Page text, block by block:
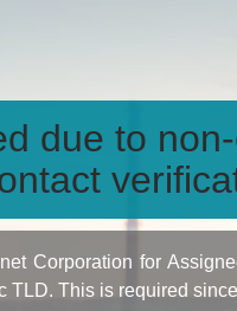
due to
Corporation for
This is required